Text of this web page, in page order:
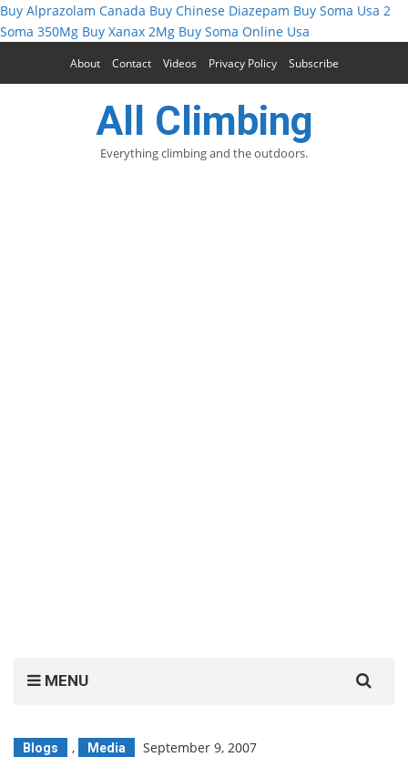
Buy Alprazolam Canada Buy Chinese Diazepam Buy Soma Usa 2
Soma 350Mg Buy Xanax 2Mg Buy Soma Online Usa
About Contact Videos Privacy Policy Subscribe
All Climbing
Everything climbing and the outdoors.
MENU
for:
Blogs , Media September 9, 2007